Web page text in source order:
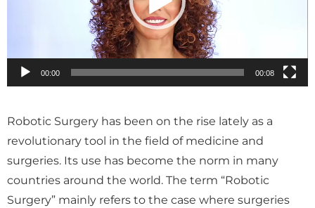
00:00 00:08
Robotic Surgery has been on the rise lately as a
revolutionary tool in the field of medicine and
surgeries. Its use has become the norm in many
countries around the world. The term “Robotic
Surgery” mainly refers to the case where surgeries